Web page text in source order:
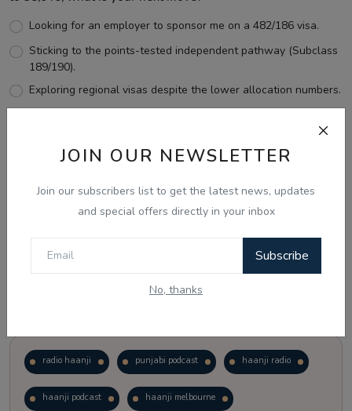
JOIN OUR NEWSLETTER
Join our subscribers list to get the latest news, updates
and special offers directly in your inbox
Subscribe
No, thanks
Looking for an employer to sponsor me on a 482/186 visa.
Sticking to the points-tested independent pathway (Subclass
189/190).
Exploring regional visas despite the lower allocation numbers.
View Results
radio haanji punjabi podcast haanji radio
haanji podcast haanji melbourne